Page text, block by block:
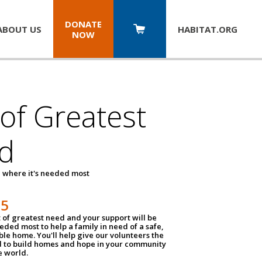
US
DONATE
NOW
HABITAT.ORG
Greatest
where it's needed most
of greatest need and your support will be
most to help a family in need of a safe,
home. You'll help give our volunteers the
to build homes and hope in your community
world.